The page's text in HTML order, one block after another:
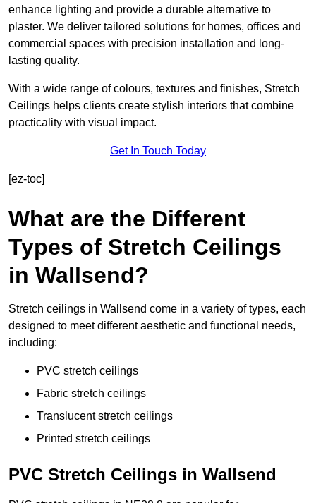
enhance lighting and provide a durable alternative to
plaster. We deliver tailored solutions for homes, offices and
commercial spaces with precision installation and long-
lasting quality.
With a wide range of colours, textures and finishes, Stretch
Ceilings helps clients create stylish interiors that combine
practicality with visual impact.
Get In Touch Today
[ez-toc]
What are the Different
Types of Stretch Ceilings
in Wallsend?
Stretch ceilings in Wallsend come in a variety of types, each
designed to meet different aesthetic and functional needs,
including:
PVC stretch ceilings
Fabric stretch ceilings
Translucent stretch ceilings
Printed stretch ceilings
PVC Stretch Ceilings in Wallsend